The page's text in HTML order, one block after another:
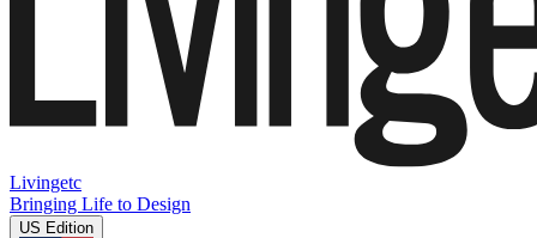
Livingetc
Bringing Life to Design
US Edition